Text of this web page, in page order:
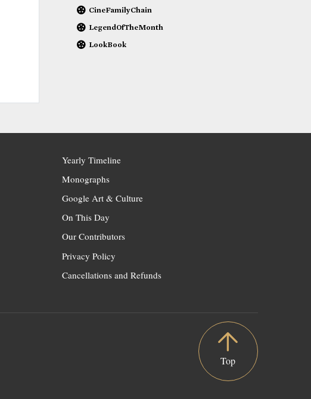
CineFamilyChain
LegendOfTheMonth
LookBook
Yearly Timeline
Monographs
Google Art & Culture
On This Day
Our Contributors
Privacy Policy
Cancellations and Refunds
Top